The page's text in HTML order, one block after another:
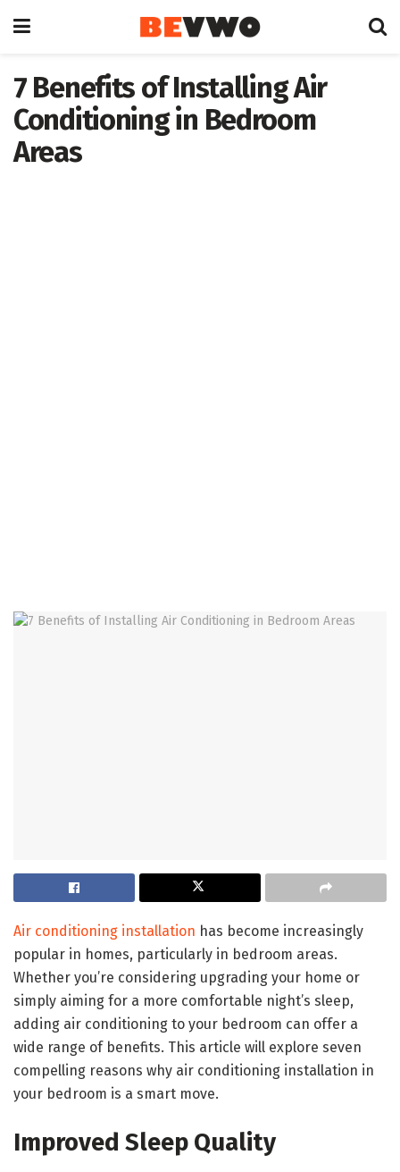
7 Benefits of Installing Air
Conditioning in Bedroom
Areas
Air conditioning installation has become increasingly
popular in homes, particularly in bedroom areas.
Whether you’re considering upgrading your home or
simply aiming for a more comfortable night’s sleep,
adding air conditioning to your bedroom can offer a
wide range of benefits. This article will explore seven
compelling reasons why air conditioning installation in
your bedroom is a smart move.
Improved Sleep Quality